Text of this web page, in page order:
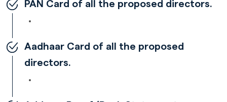
PAN Card of all the proposed directors.
Aadhaar Card of all the proposed
directors.